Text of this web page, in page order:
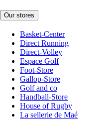
Our stores
Basket-Center
Direct Running
Direct-Volley
Espace Golf
Foot-Store
Gallop-Store
Golf and co
Handball-Store
House of Rugby
La sellerie de Maé